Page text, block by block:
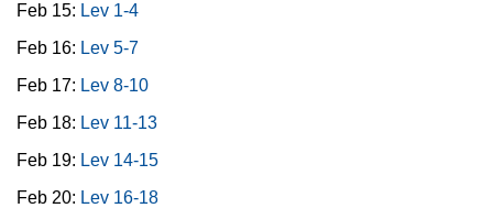
Feb 15: Lev 1-4
Feb 16: Lev 5-7
Feb 17: Lev 8-10
Feb 18: Lev 11-13
Feb 19: Lev 14-15
Feb 20: Lev 16-18